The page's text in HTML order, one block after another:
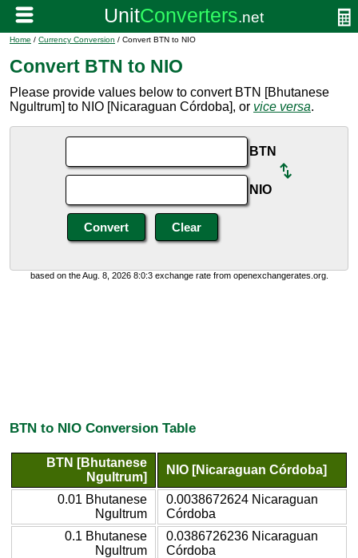
Home / Currency Conversion / Convert BTN to NIO
Convert BTN to NIO
Please provide values below to convert BTN [Bhutanese
Ngultrum] to NIO [Nicaraguan Córdoba], or vice versa.
BTN
NIO
based on the Aug. 8, 2026 8:0:3 exchange rate from openexchangerates.org.
BTN to NIO Conversion Table
BTN [Bhutanese
Ngultrum]
NIO [Nicaraguan Córdoba]
0.01 Bhutanese
Ngultrum
0.0038672624 Nicaraguan
Córdoba
0.1 Bhutanese
Ngultrum
0.0386726236 Nicaraguan
Córdoba